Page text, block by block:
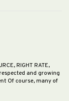
RIGHT RATE,
and growing
Of course, many of